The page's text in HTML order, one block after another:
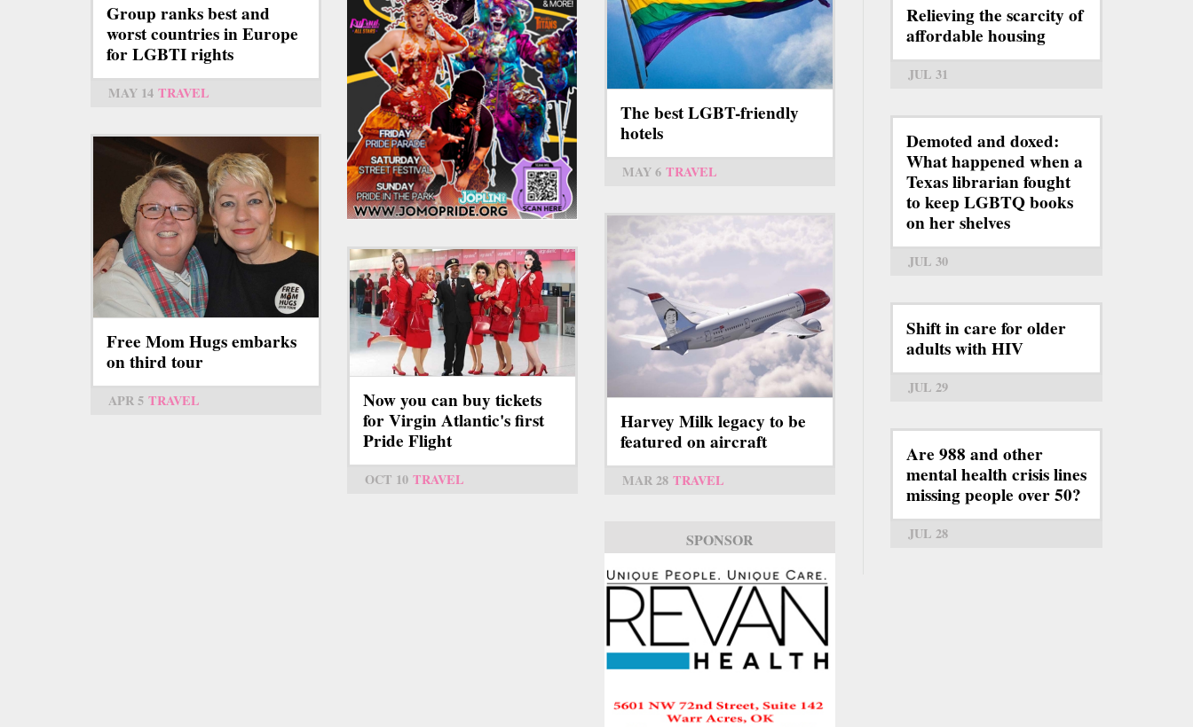
Group ranks best and
worst countries in Europe
for LGBTI rights
MAY 14 TRAVEL
The best LGBT-friendly
hotels
MAY 6 TRAVEL
Free Mom Hugs embarks
on third tour
APR 5 TRAVEL
Harvey Milk legacy to be
featured on aircraft
MAR 28 TRAVEL
SPONSOR
Now you can buy tickets
for Virgin Atlantic's first
Pride Flight
OCT 10 TRAVEL
Relieving the scarcity of
affordable housing
JUL 31
Demoted and doxed:
What happened when a
Texas librarian fought
to keep LGBTQ books
on her shelves
JUL 30
Shift in care for older
adults with HIV
JUL 29
Are 988 and other
mental health crisis lines
missing people over 50?
JUL 28